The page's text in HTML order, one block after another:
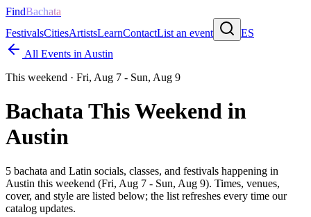
FindBachata
FestivalsCitiesArtistsLearnContactList an event
ES
All Events in Austin
This weekend · Fri, Aug 7 - Sun, Aug 9
Bachata This Weekend in
Austin
5 bachata and Latin socials, classes, and festivals happening in
Austin this weekend (Fri, Aug 7 - Sun, Aug 9). Times, venues,
cover, and style are listed below; the list refreshes every time our
catalog updates.